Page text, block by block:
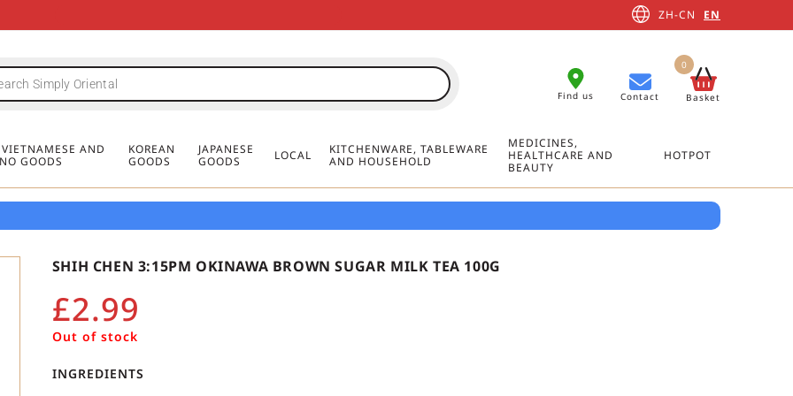
FREE DELIVERY FOR ORDERS OVER
MINIMUM ORDER £20
FREE DELIVERY FOR ORDERS OVER
MINIMUM ORDER £20
FREE DELIVERY FOR ORDERS OVER
MINIMUM ORDER £20
ZH-CN EN
Find us Contact Basket
0
AND
GOODS
KOREAN
GOODS
JAPANESE
GOODS
LOCAL
KITCHENWARE, TABLEWARE
AND HOUSEHOLD
MEDICINES,
HEALTHCARE AND
BEAUTY
HOTPOT
SHIH CHEN 3:15PM OKINAWA BROWN SUGAR MILK TEA 100G
£2.99
Out of stock
INGREDIENTS